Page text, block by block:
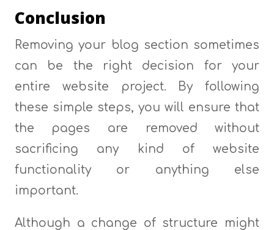
Conclusion
Removing your blog section sometimes
can be the right decision for your
entire website project. By following
these simple steps, you will ensure that
the pages are removed without
sacrificing any kind of website
functionality or anything else
important.
Although a change of structure might